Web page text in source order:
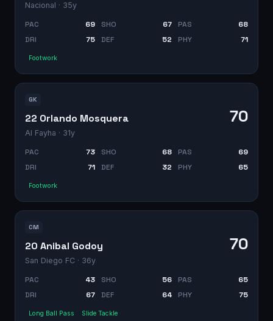
Nacional · 35y
PAC 69 SHO 67 PAS
68
DRI
75 DEF 52 PHY 71
Footwork
GK
22 Orlando Mosquera
Al Fayha · 31y
70
PAC 73 SHO 68 PAS
69
DRI
71 DEF 32 PHY 65
Footwork
CM
20 Anibal Godoy
San Diego FC · 36y
70
PAC 43 SHO 56 PAS
65
DRI
67 DEF 64 PHY 75
Long Ball Pass Slide Tackle